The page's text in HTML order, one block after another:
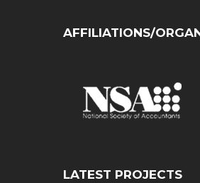
AFFILIATIONS/
LATEST PROJECTS